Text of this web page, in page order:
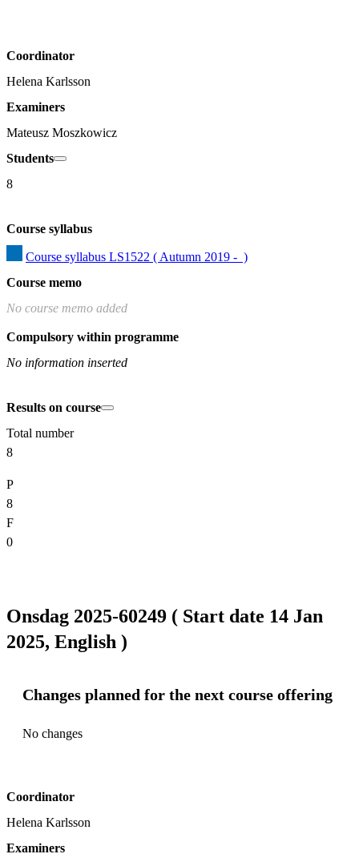
Coordinator
Helena Karlsson
Examiners
Mateusz Moszkowicz
Students
8
Course syllabus
Course syllabus LS1522 ( Autumn 2019 -  )
Course memo
No course memo added
Compulsory within programme
No information inserted
Results on course
Total number
8
P
8
F
0
Onsdag 2025-60249 ( Start date 14 Jan
2025, English )
Changes planned for the next course offering
No changes
Coordinator
Helena Karlsson
Examiners